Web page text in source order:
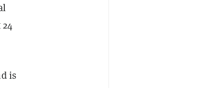
is